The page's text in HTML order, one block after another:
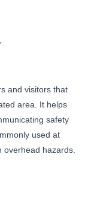
and visitors that
area. It helps
safety
used at
hazards.